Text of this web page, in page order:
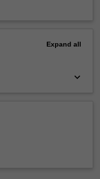
Expand all
keyboard_arrow_down